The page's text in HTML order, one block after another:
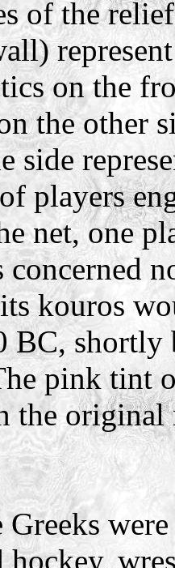
of the
on the
the other
side
players
net, one
concerned
kouros
BC, shortly
pink tint
the original